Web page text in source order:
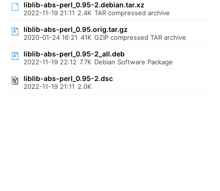
liblib-abs-perl_0.95-2.debian.tar.xz
2022-11-19 21:11 2.4K TAR compressed archive
liblib-abs-perl_0.95.orig.tar.gz
2020-01-24 16:21 41K GZIP compressed TAR archive
liblib-abs-perl_0.95-2_all.deb
2022-11-19 22:12 7.7K Debian Software Package
liblib-abs-perl_0.95-2.dsc
2022-11-19 21:11 2.0K